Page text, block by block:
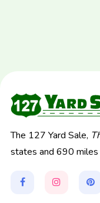
The 127 Yard Sale,
states and 690 miles